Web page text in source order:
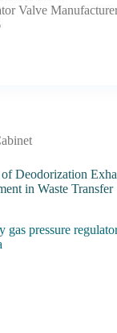
Valve
Deodorization
in Waste Transfer